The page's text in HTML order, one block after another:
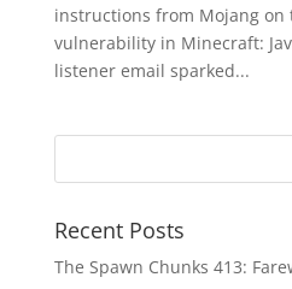
instructions from Mojang on
vulnerability in Minecraft:
listener email sparked...
Recent Posts
The Spawn Chunks 413: